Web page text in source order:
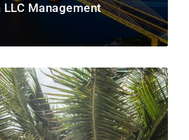
LLC Management